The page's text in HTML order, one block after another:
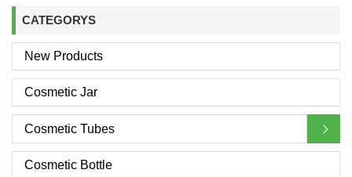
CATEGORYS
New Products
Cosmetic Jar
Cosmetic Tubes
Cosmetic Bottle